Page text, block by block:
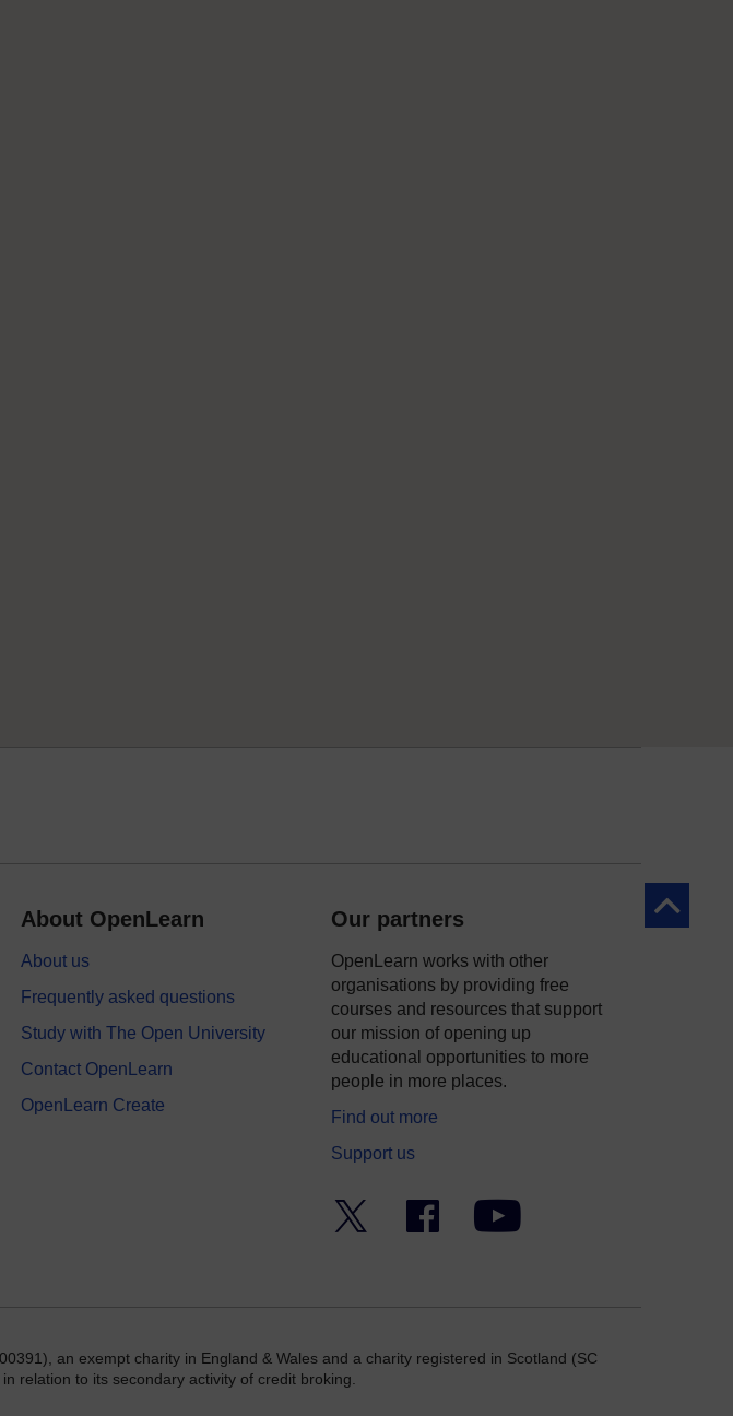
Back to
About OpenLearn
About us
Frequently asked questions
Study with The Open University
Contact OpenLearn
OpenLearn Create
Our partners
OpenLearn works with other
organisations by providing free
courses and resources that support
our mission of opening up
educational opportunities to more
people in more places.
Find out more
Support us
Facebook YouTube
an exempt charity in England & Wales and a charity registered in Scotland (SC
relation to its secondary activity of credit broking.